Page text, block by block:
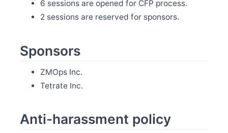
May 7
Release Apache SkyWalking BanyanDB Java Client
0.6.0
Apr 12
Release Apache SkyWalking Java Agent 9.2.0
Mar 24
6 sessions are opened for CFP process.
2 sessions are reserved for sponsors.
Sponsors
ZMOps Inc.
Tetrate Inc.
Anti-harassment policy